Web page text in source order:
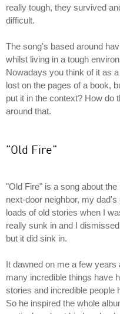
really tough, they survived
difficult.
The song's based around
whilst living in a tough
Nowadays you think of it as
lost on the pages of a book,
put it in the context? How do
around that.
"Old Fire"
"Old Fire" is a song about
next-door neighbor, my
loads of old stories when I
really sunk in and I
but it did sink in.
It dawned on me a few
many incredible things have
stories and incredible people
So he inspired the whole